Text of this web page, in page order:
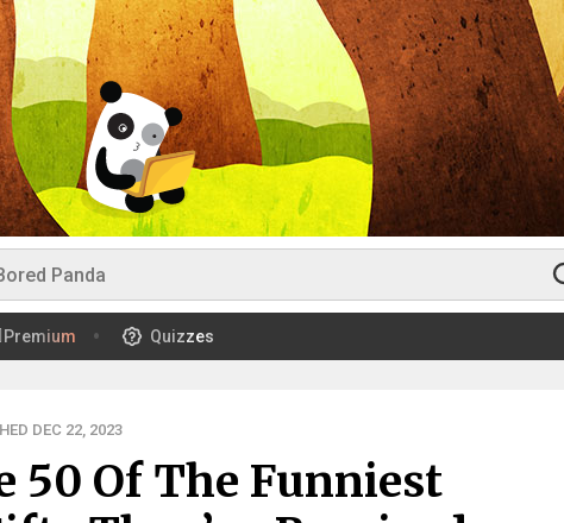
Premium Quizzes
DEC 22, 2023
50 Of The Funniest